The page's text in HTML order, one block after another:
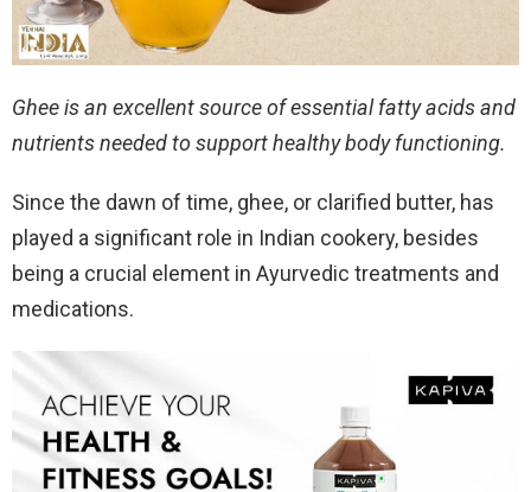
Ghee is an excellent source of essential fatty acids and
nutrients needed to support healthy body functioning.
Since the dawn of time, ghee, or clarified butter, has
played a significant role in Indian cookery, besides
being a crucial element in Ayurvedic treatments and
medications.